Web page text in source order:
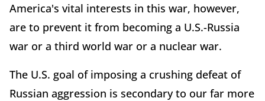
America's vital interests in this war, however,
are to prevent it from becoming a U.S.-Russia
war or a third world war or a nuclear war.
The U.S. goal of imposing a crushing defeat of
Russian aggression is secondary to our far more